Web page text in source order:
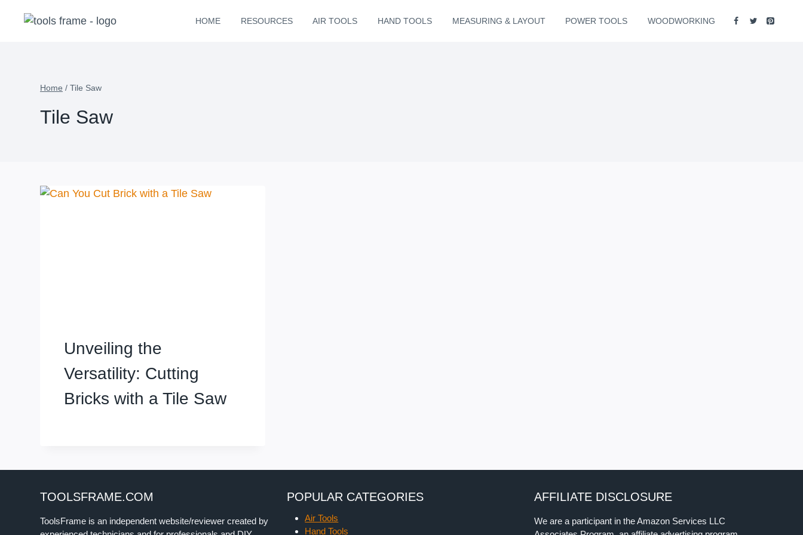
HOME RESOURCES AIR TOOLS HAND TOOLS MEASURING & LAYOUT POWER TOOLS WOODWORKING
Home / Tile Saw
Tile Saw
Unveiling the
Versatility: Cutting
Bricks with a Tile Saw
TOOLSFRAME.COM
ToolsFrame is an independent website/reviewer created by
POPULAR CATEGORIES
Air Tools
Hand Tools
AFFILIATE DISCLOSURE
We are a participant in the Amazon Services LLC